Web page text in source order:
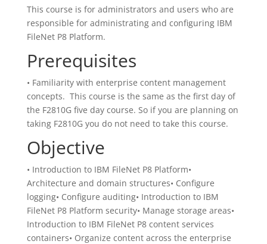
This course is for administrators and users who are
responsible for administrating and configuring IBM
FileNet P8 Platform.
Prerequisites
• Familiarity with enterprise content management
concepts. This course is the same as the first day of
the F2810G five day course. So if you are planning on
taking F2810G you do not need to take this course.
Objective
• Introduction to IBM FileNet P8 Platform•
Architecture and domain structures• Configure
logging• Configure auditing• Introduction to IBM
FileNet P8 Platform security• Manage storage areas•
Introduction to IBM FileNet P8 content services
containers• Organize content across the enterprise